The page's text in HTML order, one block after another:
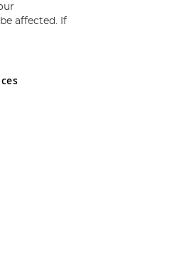
and Wales No 05151321. VAT
affected. If